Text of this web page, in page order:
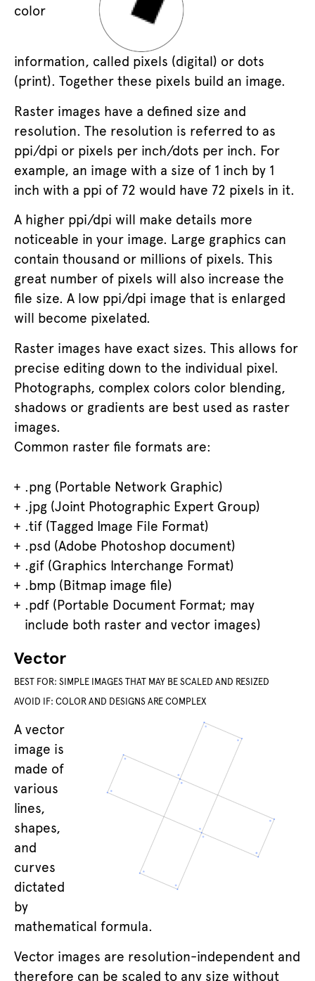
color
information, called pixels (digital) or dots
(print). Together these pixels build an image.
Raster images have a defined size and
resolution. The resolution is referred to as
ppi/dpi or pixels per inch/dots per inch. For
example, an image with a size of 1 inch by 1
inch with a ppi of 72 would have 72 pixels in it.
A higher ppi/dpi will make details more
noticeable in your image. Large graphics can
contain thousand or millions of pixels. This
great number of pixels will also increase the
file size. A low ppi/dpi image that is enlarged
will become pixelated.
Raster images have exact sizes. This allows for
precise editing down to the individual pixel.
Photographs, complex colors color blending,
shadows or gradients are best used as raster
images.
Common raster file formats are:
.png (Portable Network Graphic)
.jpg (Joint Photographic Expert Group)
.tif (Tagged Image File Format)
.psd (Adobe Photoshop document)
.gif (Graphics Interchange Format)
.bmp (Bitmap image file)
.pdf (Portable Document Format; may
include both raster and vector images)
Vector
BEST FOR: SIMPLE IMAGES THAT MAY BE SCALED AND RESIZED
AVOID IF: COLOR AND DESIGNS ARE COMPLEX
A vector
image is
made of
various
lines,
shapes,
and
curves
dictated
by
mathematical formula.
Vector images are resolution-independent and
therefore can be scaled to any size without